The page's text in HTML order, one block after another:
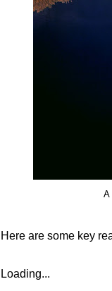
A
Here are some key
Loading...